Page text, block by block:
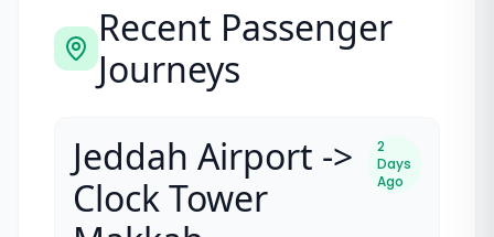
Recent Passenger
Journeys
Jeddah Airport ->
Clock Tower
2
Days
Ago